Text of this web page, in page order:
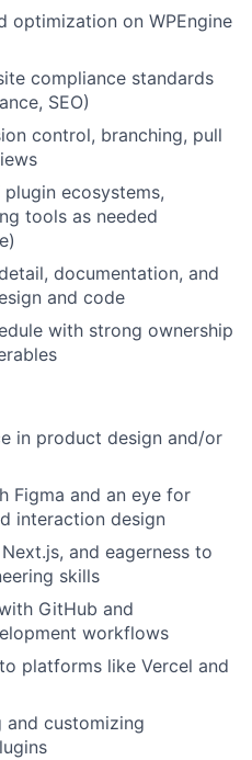
optimization on WPEngine
compliance standards
SEO)
control, branching, pull
ecosystems,
tools as needed
documentation, and
and code
with strong ownership
in product design and/or
Figma and an eye for
interaction design
and eagerness to
skills
GitHub and
workflows
platforms like Vercel and
and customizing